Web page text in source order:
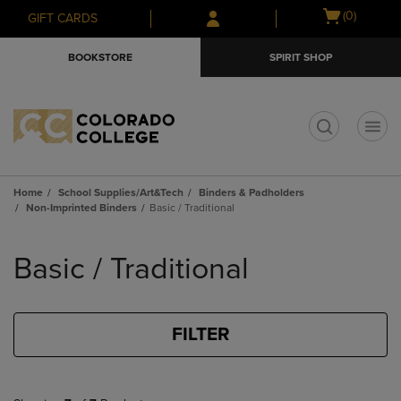
Skip
to
Skip
to
menu
GIFT CARDS
Open
(0)
BOOKSTORE SPIRIT SHOP
Home School Supplies/Art&Tech
Binders & Padholders
Non-Imprinted Binders
Basic / Traditional
products
Basic / Traditional
FILTER